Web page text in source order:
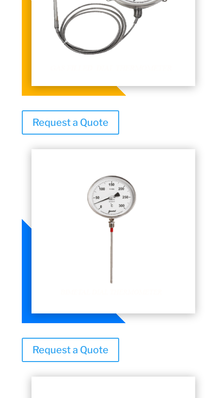
Request a Quote
Request a Quote